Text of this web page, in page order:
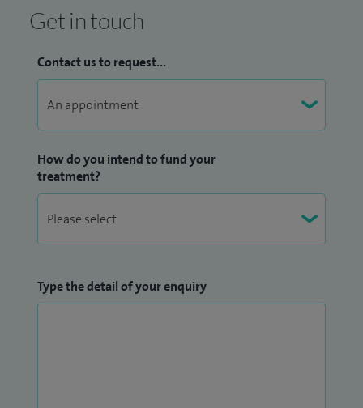
Get in touch
Contact us to request...
How do you intend to fund your
treatment?
Type the detail of your enquiry